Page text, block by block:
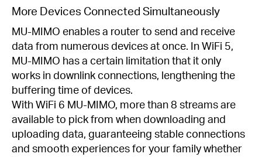
More Devices Connected Simultaneously
MU-MIMO enables a router to send and receive
data from numerous devices at once. In WiFi 5,
MU-MIMO has a certain limitation that it only
works in downlink connections, lengthening the
buffering time of devices.
With WiFi 6 MU-MIMO, more than 8 streams are
available to pick from when downloading and
uploading data, guaranteeing stable connections
and smooth experiences for your family whether